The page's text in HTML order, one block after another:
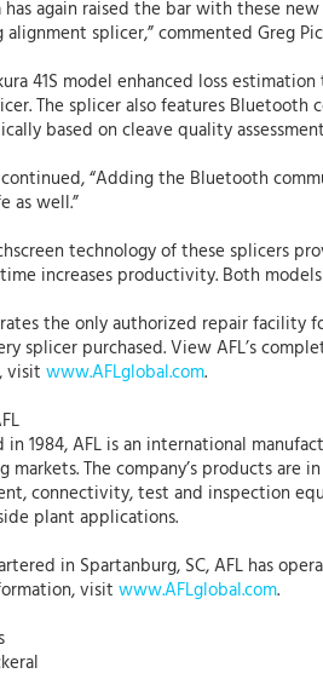
has again raised the bar with these
splicer,” commented Greg
41S model enhanced loss
The splicer also features
based on cleave quality
“Adding the Bluetooth
as well.”
technology of these splicers
increases productivity. Both
the only authorized repair facility
splicer purchased. View AFL’s
visit www.AFLglobal.com.
in 1984, AFL is an international
markets. The company’s products
connectivity, test and inspection
plant applications.
in Spartanburg, SC, AFL has
visit www.AFLglobal.com.